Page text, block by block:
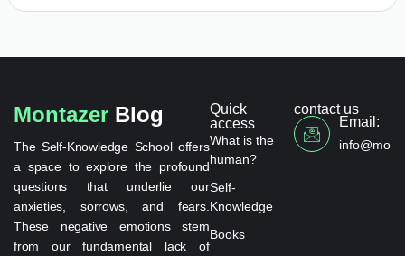
Montazer Blog
The Self-Knowledge School offers
a space to explore the profound
questions that underlie our
anxieties, sorrows, and fears.
These negative emotions stem
from our fundamental lack of
Quick
access
What is the
human?
Self-
Knowledge
Books
contact us
Email: